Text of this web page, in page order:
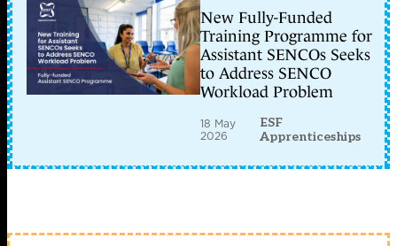
New Fully-Funded
Training Programme for
Assistant SENCOs Seeks
to Address SENCO
Workload Problem
18 May
2026
ESF
Apprenticeships